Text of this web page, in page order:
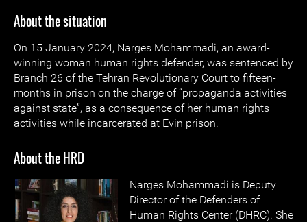
About the situation
On 15 January 2024, Narges Mohammadi, an award-
winning woman human rights defender, was sentenced by
Branch 26 of the Tehran Revolutionary Court to fifteen-
months in prison on the charge of “propaganda activities
against state”, as a consequence of her human rights
activities while incarcerated at Evin prison.
About the HRD
Narges Mohammadi is Deputy
Director of the Defenders of
Human Rights Center (DHRC). She